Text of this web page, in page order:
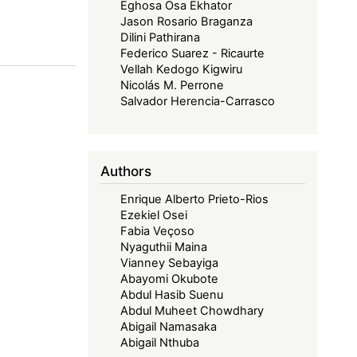
Eghosa Osa Ekhator
Jason Rosario Braganza
Dilini Pathirana
Federico Suarez - Ricaurte
Vellah Kedogo Kigwiru
Nicolás M. Perrone
Salvador Herencia-Carrasco
Authors
Enrique Alberto Prieto-Rios
Ezekiel Osei
Fabia Veçoso
Nyaguthii Maina
Vianney Sebayiga
Abayomi Okubote
Abdul Hasib Suenu
Abdul Muheet Chowdhary
Abigail Namasaka
Abigail Nthuba